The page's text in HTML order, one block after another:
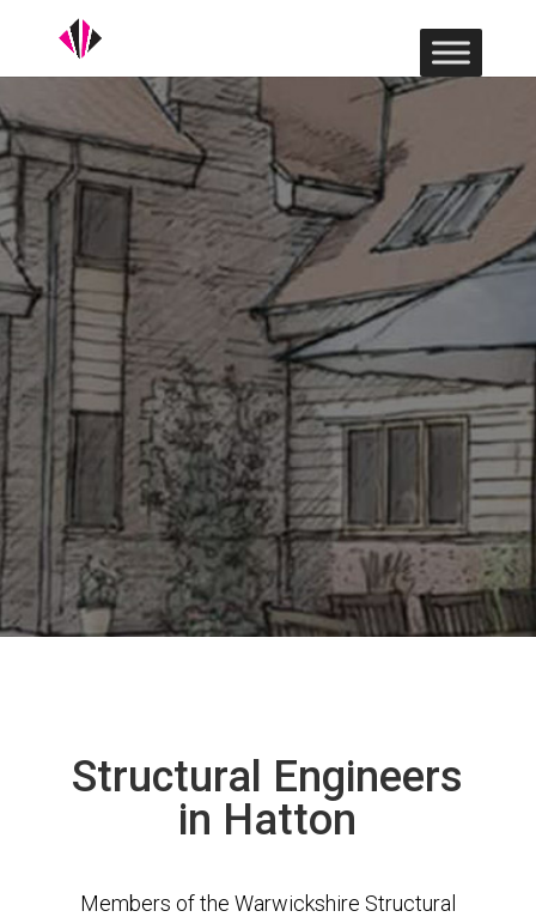
Structural Engineers
in Hatton
Members of the Warwickshire Structural